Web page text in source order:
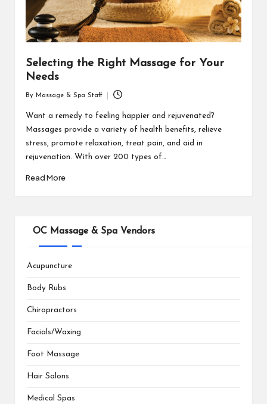
Selecting the Right Massage for Your
Needs
by
By Massage & Spa Staff
Want a remedy to feeling happier and rejuvenated?
Massages provide a variety of health benefits, relieve
stress, promote relaxation, treat pain, and aid in
rejuvenation. With over 200 types of…
Read More
OC Massage & Spa Vendors
Acupuncture
Body Rubs
Chiropractors
Facials/Waxing
Foot Massage
Hair Salons
Medical Spas